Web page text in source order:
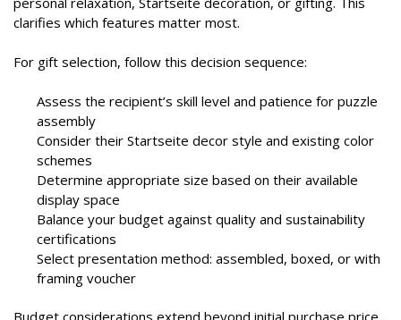
clarifies which features matter most.
For gift selection, follow this decision sequence:
Assess the recipient’s skill level and patience for puzzle
assembly
Consider their Startseite decor style and existing color
schemes
Determine appropriate size based on their available
display space
Balance your budget against quality and sustainability
certifications
Select presentation method: assembled, boxed, or with
framing voucher